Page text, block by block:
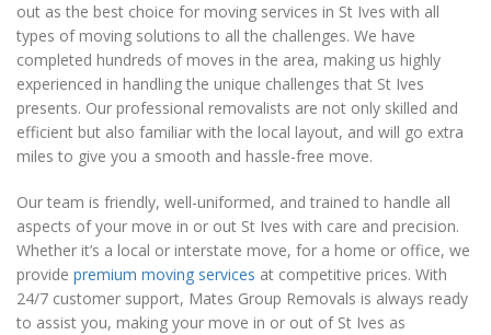
out as the best choice for moving services in St Ives with all
types of moving solutions to all the challenges. We have
completed hundreds of moves in the area, making us highly
experienced in handling the unique challenges that St Ives
presents. Our professional removalists are not only skilled and
efficient but also familiar with the local layout, and will go extra
miles to give you a smooth and hassle-free move.
Our team is friendly, well-uniformed, and trained to handle all
aspects of your move in or out St Ives with care and precision.
Whether it’s a local or interstate move, for a home or office, we
provide premium moving services at competitive prices. With
24/7 customer support, Mates Group Removals is always ready
to assist you, making your move in or out of St Ives as